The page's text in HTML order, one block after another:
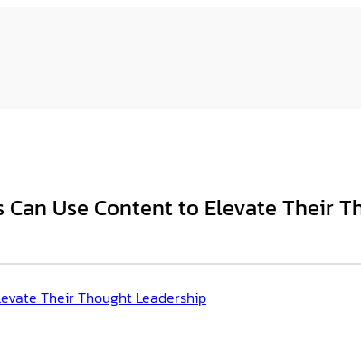
Use Content to Elevate Their
Their Thought Leadership